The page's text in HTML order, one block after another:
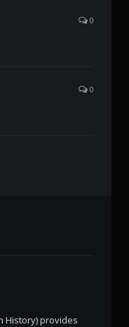
0
0
History) provides